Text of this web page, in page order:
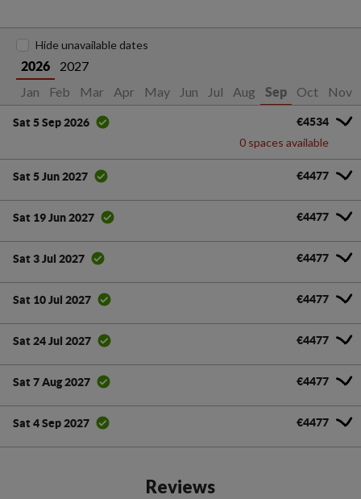
2026
2027
Jan
Feb Mar Apr May Jun Jul Aug Sep Oct Nov
Hide unavailable dates
Sat 5 Sep 2026 €4534
0 spaces available
Sat 5 Jun 2027 €4477
Sat 19 Jun 2027 €4477
Sat 3 Jul 2027 €4477
Sat 10 Jul 2027 €4477
Sat 24 Jul 2027 €4477
Sat 7 Aug 2027 €4477
Sat 4 Sep 2027 €4477
Reviews